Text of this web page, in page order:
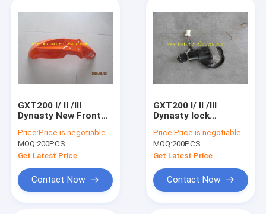
GXT200 I/ II /III
Dynasty New Front
Spare Parts
QM200GY New Front
Fender
Price:Price is negotiable
MOQ:200PCS
Get Latest Price
Contact Now
GXT200 I/ II /III
Dynasty lock
Parts QM200GY
Ignition switch
Price:Price is negotiable
MOQ:200PCS
Get Latest Price
Contact Now